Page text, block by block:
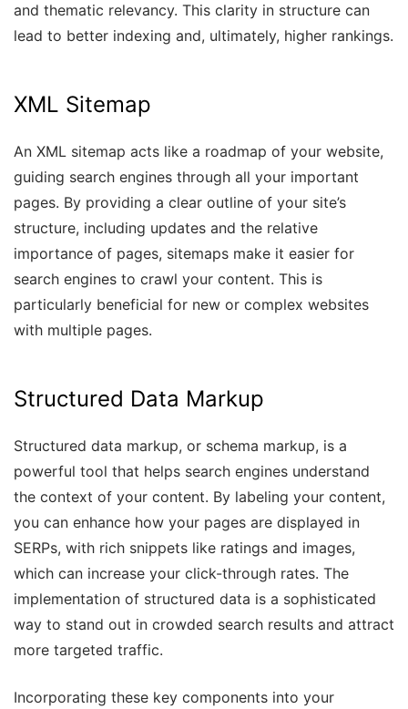
and thematic relevancy. This clarity in structure can
lead to better indexing and, ultimately, higher rankings.
XML Sitemap
An XML sitemap acts like a roadmap of your website,
guiding search engines through all your important
pages. By providing a clear outline of your site’s
structure, including updates and the relative
importance of pages, sitemaps make it easier for
search engines to crawl your content. This is
particularly beneficial for new or complex websites
with multiple pages.
Structured Data Markup
Structured data markup, or schema markup, is a
powerful tool that helps search engines understand
the context of your content. By labeling your content,
you can enhance how your pages are displayed in
SERPs, with rich snippets like ratings and images,
which can increase your click-through rates. The
implementation of structured data is a sophisticated
way to stand out in crowded search results and attract
more targeted traffic.
Incorporating these key components into your